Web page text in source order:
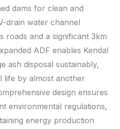
dams for clean and
drain water channel
roads and a significant 3km
ADF enables Kendal
ash disposal sustainably,
life by almost another
design ensures
environmental regulations,
energy production